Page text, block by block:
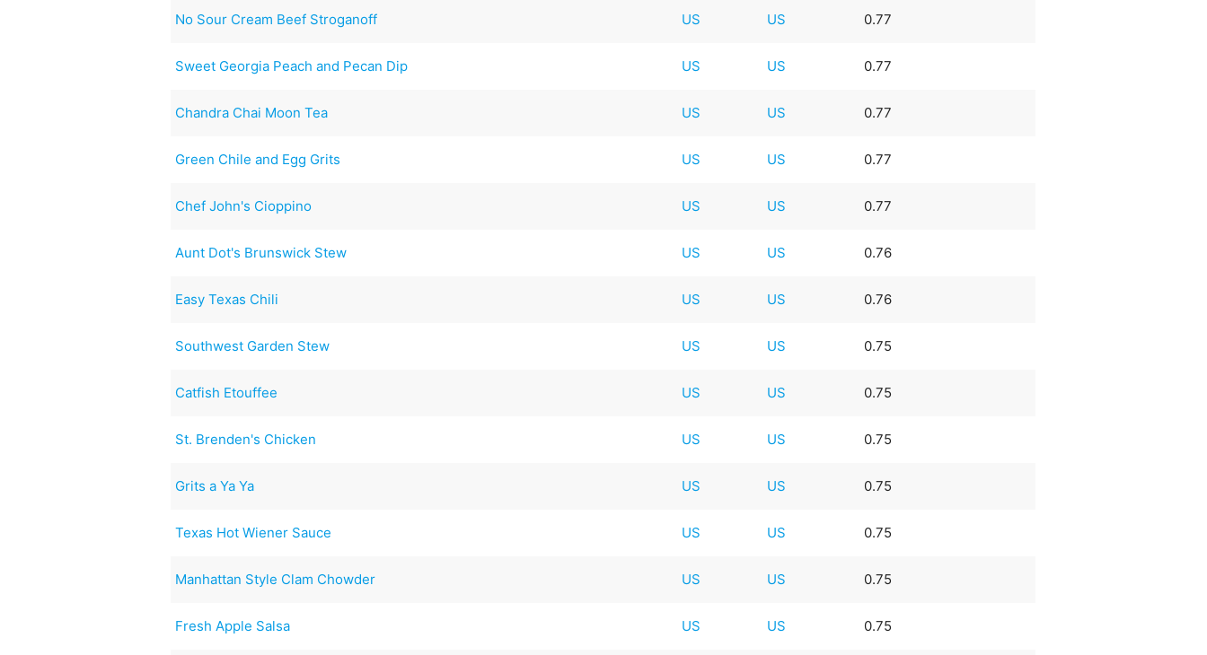
No Sour Cream Beef Stroganoff US US 0.77
Sweet Georgia Peach and Pecan Dip US US 0.77
Chandra Chai Moon Tea US US 0.77
Green Chile and Egg Grits US US 0.77
Chef John's Cioppino US US 0.77
Aunt Dot's Brunswick Stew US US 0.76
Easy Texas Chili US US 0.76
Southwest Garden Stew US US 0.75
Catfish Etouffee US US 0.75
St. Brenden's Chicken US US 0.75
Grits a Ya Ya US US 0.75
Texas Hot Wiener Sauce US US 0.75
Manhattan Style Clam Chowder US US 0.75
Fresh Apple Salsa US US 0.75